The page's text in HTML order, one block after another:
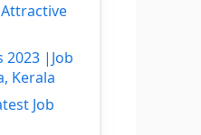
2023 |Job
Kerala
Job